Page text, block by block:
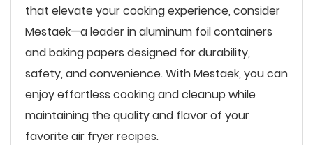
that elevate your cooking experience, consider
Mestaek—a leader in aluminum foil containers
and baking papers designed for durability,
safety, and convenience. With Mestaek, you can
enjoy effortless cooking and cleanup while
maintaining the quality and flavor of your
favorite air fryer recipes.